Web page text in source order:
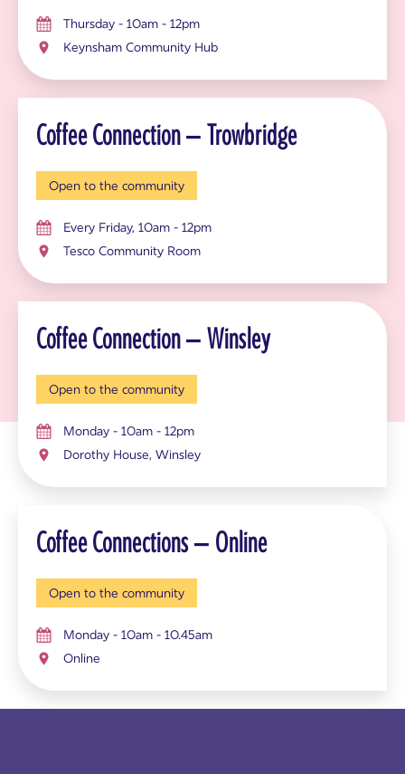
Thursday - 10am - 12pm
Keynsham Community Hub
Coffee Connection – Trowbridge
Open to the community
Every Friday, 10am - 12pm
Tesco Community Room
Coffee Connection – Winsley
Open to the community
Monday - 10am - 12pm
Dorothy House, Winsley
Coffee Connections – Online
Open to the community
Monday - 10am - 10.45am
Online